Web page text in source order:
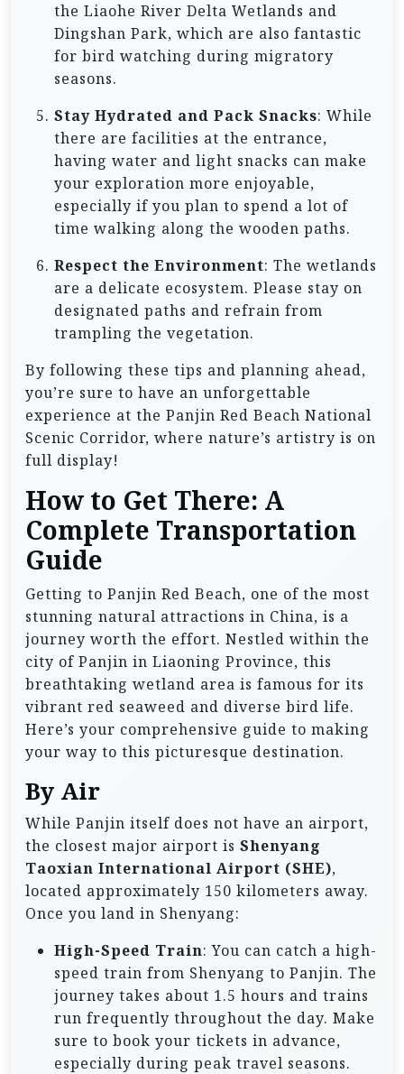
the Liaohe River Delta Wetlands and
Dingshan Park, which are also fantastic
for bird watching during migratory
seasons.
Stay Hydrated and Pack Snacks: While
there are facilities at the entrance,
having water and light snacks can make
your exploration more enjoyable,
especially if you plan to spend a lot of
time walking along the wooden paths.
Respect the Environment: The wetlands
are a delicate ecosystem. Please stay on
designated paths and refrain from
trampling the vegetation.
By following these tips and planning ahead,
you’re sure to have an unforgettable
experience at the Panjin Red Beach National
Scenic Corridor, where nature’s artistry is on
full display!
How to Get There: A
Complete Transportation
Guide
Getting to Panjin Red Beach, one of the most
stunning natural attractions in China, is a
journey worth the effort. Nestled within the
city of Panjin in Liaoning Province, this
breathtaking wetland area is famous for its
vibrant red seaweed and diverse bird life.
Here’s your comprehensive guide to making
your way to this picturesque destination.
By Air
While Panjin itself does not have an airport,
the closest major airport is Shenyang
Taoxian International Airport (SHE),
located approximately 150 kilometers away.
Once you land in Shenyang:
High-Speed Train: You can catch a high-
speed train from Shenyang to Panjin. The
journey takes about 1.5 hours and trains
run frequently throughout the day. Make
sure to book your tickets in advance,
especially during peak travel seasons.